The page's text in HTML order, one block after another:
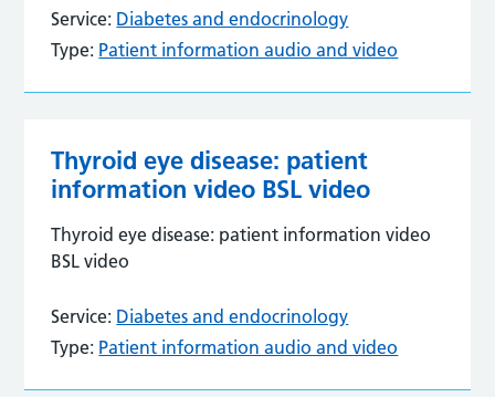
Service: Diabetes and endocrinology
Type: Patient information audio and video
Thyroid eye disease: patient
information video BSL video
Thyroid eye disease: patient information video
BSL video
Service: Diabetes and endocrinology
Type: Patient information audio and video